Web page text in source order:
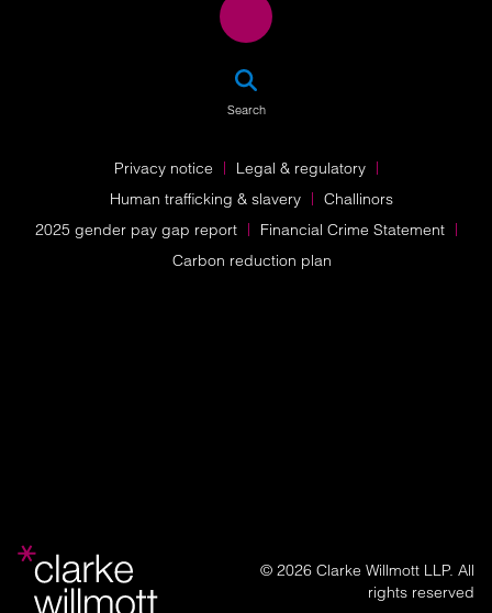
Search
Privacy notice
Legal & regulatory
Human trafficking & slavery
Challinors
2025 gender pay gap report
Financial Crime Statement
Carbon reduction plan
© 2026 Clarke Willmott LLP. All
rights reserved